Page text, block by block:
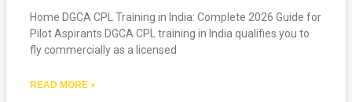
Home DGCA CPL Training in India: Complete 2026 Guide for
Pilot Aspirants DGCA CPL training in India qualifies you to
fly commercially as a licensed
READ MORE »